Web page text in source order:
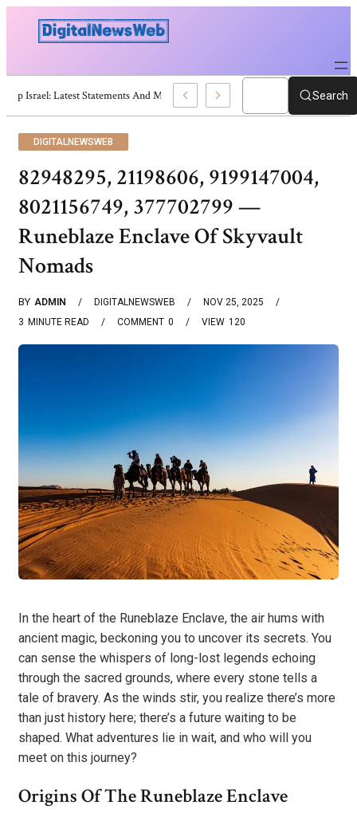
Trump Israel: Latest Statements And Middle East Policy Search
DIGITALNEWSWEB
82948295, 21198606, 9199147004,
8021156749, 377702799 —
Runeblaze Enclave Of Skyvault
Nomads
BY ADMIN DIGITALNEWSWEB
NOV 25, 2025
3 MINUTE READ 0
COMMENT 120
VIEW
In the heart of the Runeblaze Enclave, the air hums with
ancient magic, beckoning you to uncover its secrets. You
can sense the whispers of long-lost legends echoing
through the sacred grounds, where every stone tells a
tale of bravery. As the winds stir, you realize there’s more
than just history here; there’s a future waiting to be
shaped. What adventures lie in wait, and who will you
meet on this journey?
Origins Of The Runeblaze Enclave